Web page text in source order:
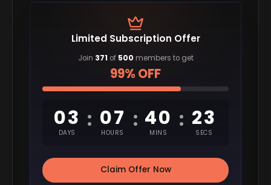
Limited Subscription Offer
Join 371 of 500 members to get
99% OFF
03
DAYS
: 07
HOURS
: 40
MINS
: 22
SECS
Claim Offer Now